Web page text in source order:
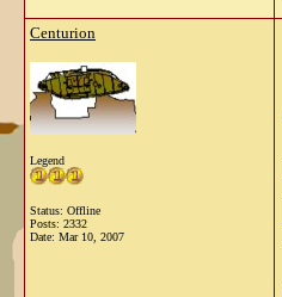
Centurion
Legend
Status: Offline
Posts: 2332
Date: Mar 10, 2007